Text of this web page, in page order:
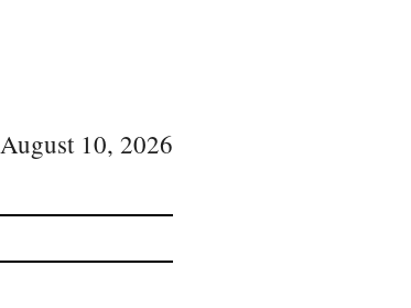
August 10, 2026